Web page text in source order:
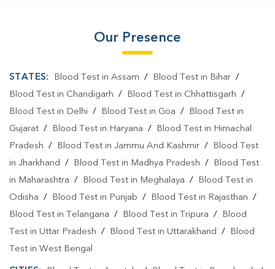
Our Presence
STATES: Blood Test in Assam / Blood Test in Bihar/
Blood Test in Chandigarh / Blood Test in Chhattisgarh /
Blood Test in Delhi / Blood Test in Goa /
Blood Test in
Gujarat / Blood Test in Haryana /
Blood Test in Himachal
Pradesh / Blood Test in Jammu And Kashmir /
Blood Test
in Jharkhand / Blood Test in Madhya Pradesh /
Blood Test
in Maharashtra / Blood Test in Meghalaya /
Blood Test in
Odisha / Blood Test in Punjab / Blood Test in Rajasthan /
Blood Test in Telangana / Blood Test in Tripura /
Blood
Test in Uttar Pradesh / Blood Test in Uttarakhand /
Blood
Test in West Bengal